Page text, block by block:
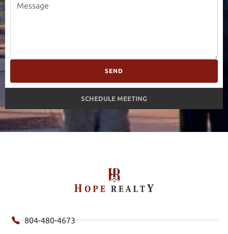
SEND
SCHEDULE MEETING
804-480-4673